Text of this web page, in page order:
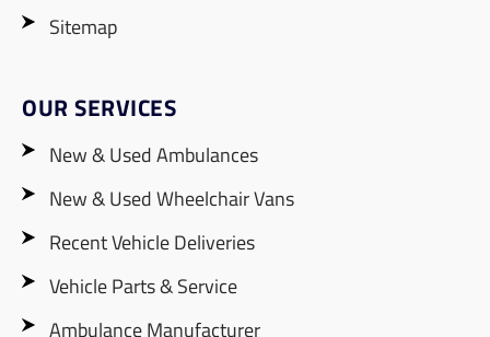
Sitemap
OUR SERVICES
New & Used Ambulances
New & Used Wheelchair Vans
Recent Vehicle Deliveries
Vehicle Parts & Service
Ambulance Manufacturer